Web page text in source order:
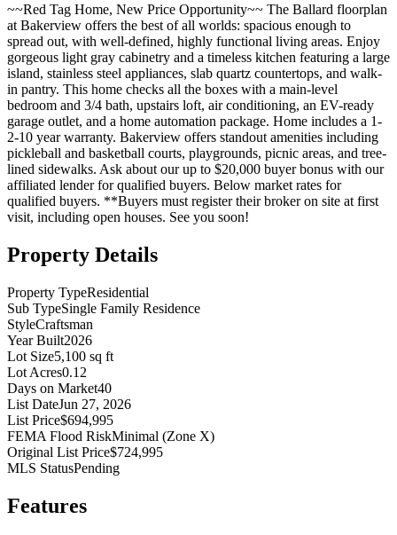
~~Red Tag Home, New Price Opportunity~~ The Ballard floorplan
at Bakerview offers the best of all worlds: spacious enough to
spread out, with well-defined, highly functional living areas. Enjoy
gorgeous light gray cabinetry and a timeless kitchen featuring a large
island, stainless steel appliances, slab quartz countertops, and walk-
in pantry. This home checks all the boxes with a main-level
bedroom and 3/4 bath, upstairs loft, air conditioning, an EV-ready
garage outlet, and a home automation package. Home includes a 1-
2-10 year warranty. Bakerview offers standout amenities including
pickleball and basketball courts, playgrounds, picnic areas, and tree-
lined sidewalks. Ask about our up to $20,000 buyer bonus with our
affiliated lender for qualified buyers. Below market rates for
qualified buyers. **Buyers must register their broker on site at first
visit, including open houses. See you soon!
Property Details
Property TypeResidential
Sub TypeSingle Family Residence
StyleCraftsman
Year Built2026
Lot Size5,100 sq ft
Lot Acres0.12
Days on Market40
List DateJun 27, 2026
List Price$694,995
FEMA Flood RiskMinimal (Zone X)
Original List Price$724,995
MLS StatusPending
Features